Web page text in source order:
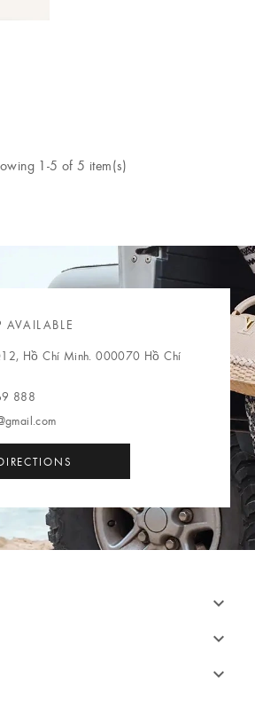
1-5 of 5 item(s)
AVAILABLE
Hồ Chí Minh. 000070 Hồ Chí
888
expand_more
expand_more
expand_more